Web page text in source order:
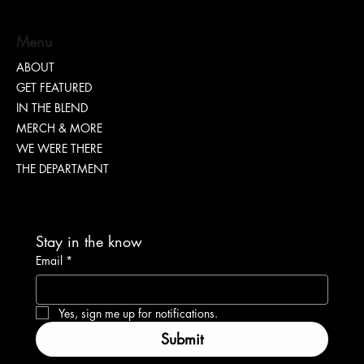
“TEASH” | SHARING WHY TRANSPARENCY IS
IMPORTANT
Menu
ABOUT
GET FEATURED
IN THE BLEND
MERCH & MORE
WE WERE THERE
THE DEPARTMENT
Stay in the know
Email *
Yes, sign me up for notifications.
Submit